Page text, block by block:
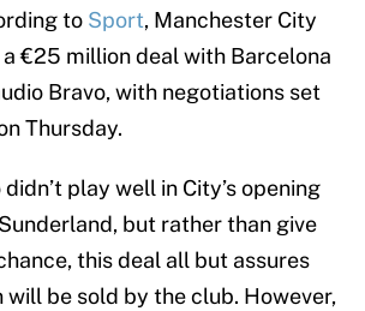
to Sport, Manchester City
€25 million deal with Barcelona
Bravo, with negotiations set
Thursday.
play well in City’s opening
but rather than give
this deal all but assures
will be sold by the club. However,